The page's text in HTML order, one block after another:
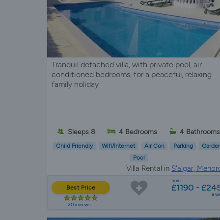
Tranquil detached villa, with private pool, air
conditioned bedrooms, for a peaceful, relaxing
family holiday
Sleeps 8 4 Bedrooms 4 Bathrooms
Child Friendly Wifi/Internet Air Con Parking
Pool
Villa Rental in S'algar,
Best Price
20 reviews
from
£1190 -
a